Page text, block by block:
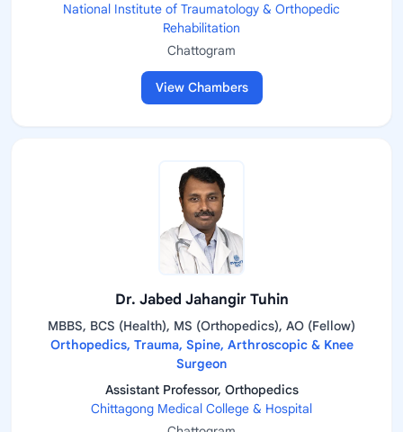
National Institute of Traumatology & Orthopedic
Rehabilitation
Chattogram
View Chambers
Dr. Jabed Jahangir Tuhin
MBBS, BCS (Health), MS (Orthopedics), AO (Fellow)
Orthopedics, Trauma, Spine, Arthroscopic & Knee
Surgeon
Assistant Professor, Orthopedics
Chittagong Medical College & Hospital